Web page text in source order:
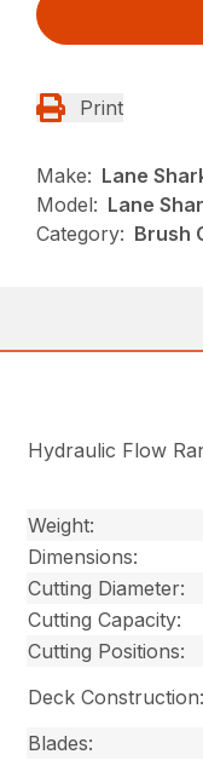
Print
Make: Lane
Model: Lane
Category: Brush
Hydraulic Flow
Weight:
Dimensions:
Cutting Diameter:
Cutting Capacity:
Cutting Positions:
Deck Construction:
Blades: